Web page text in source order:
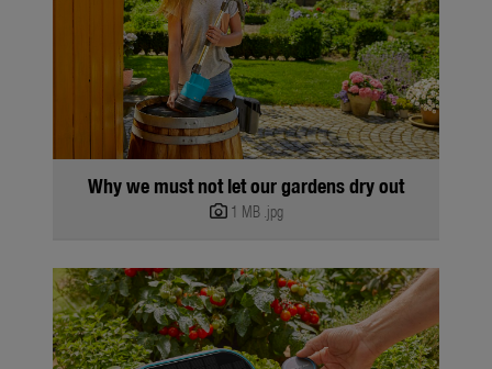
Why we must not let our gardens dry out
1 MB .jpg